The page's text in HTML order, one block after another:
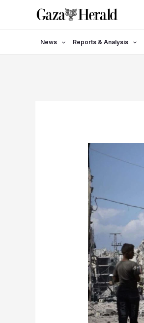
News Reports & Analysis